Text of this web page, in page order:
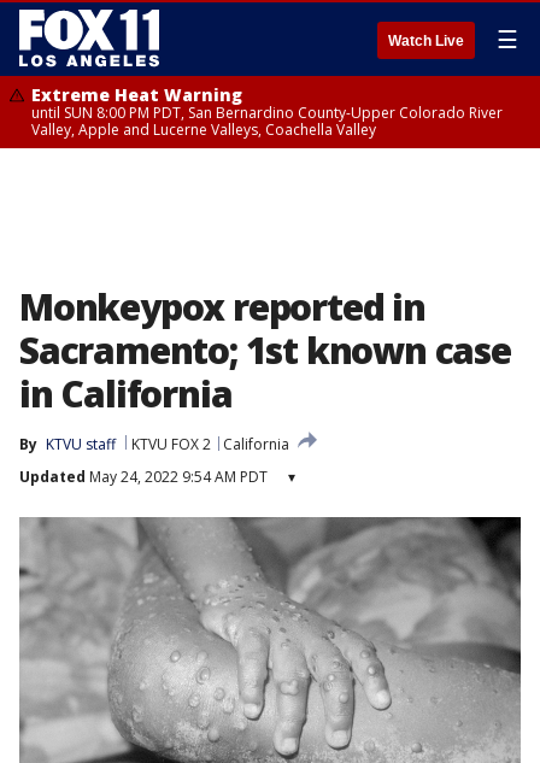
Watch Live ☰
Extreme Heat Warning
until SUN 8:00 PM PDT, San Bernardino County-Upper Colorado River
Valley, Apple and Lucerne Valleys, Coachella Valley
Monkeypox reported in
Sacramento; 1st known case
in California
By KTVU staff KTVU FOX 2
California
Updated May 24, 2022 9:54 AM PDT ▾